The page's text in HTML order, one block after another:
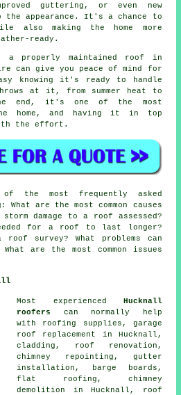
guttering, or even new
the appearance. It's a chance to
also making the home more
ready.
a properly maintained roof in
can give you peace of mind for
knowing it's ready to handle
at it, from summer heat to
end, it's one of the most
home, and having it in top
the effort.
the most frequently asked
are the most common causes
damage to a roof assessed?
for a roof to last longer?
survey? What problems can
are the most common issues
Most experienced Hucknall
roofers
can normally help
with roofing supplies, garage
roof replacement in Hucknall,
cladding, roof renovation,
chimney repointing, gutter
installation, barge boards,
flat roofing, chimney
demolition in Hucknall, roof